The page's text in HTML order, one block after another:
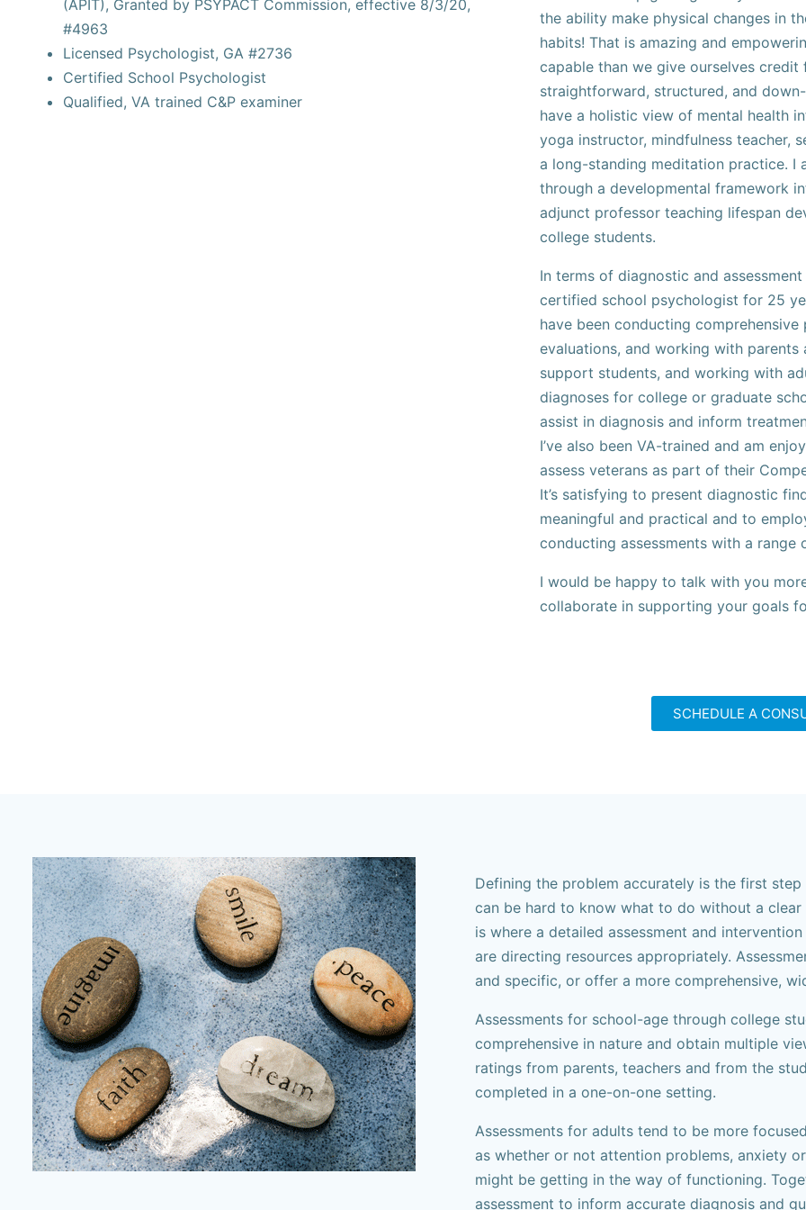
(APIT), Granted by PSYPACT Commission, effective 8/3/20,
#4963
Licensed Psychologist, GA #2736
Certified School Psychologist
Qualified, VA trained C&P examiner
the ability make physical changes in
habits! That is amazing and
capable than we give ourselves
straightforward, structured, and
have a holistic view of mental health
yoga instructor, mindfulness teacher,
a long-standing meditation practice. I
through a developmental framework
adjunct professor teaching lifespan
college students.
In terms of diagnostic and assessment
certified school psychologist for 25
have been conducting
evaluations, and working with parents
support students, and working with
diagnoses for college or graduate
assist in diagnosis and inform
I’ve also been VA-trained and am
assess veterans as part of their
It’s satisfying to present diagnostic
meaningful and practical and to
conducting assessments with a range
I would be happy to talk with you
collaborate in supporting your goals
SCHEDULE A
Defining the problem accurately is the first
can be hard to know what to do without a
is where a detailed assessment and
are directing resources appropriately.
and specific, or offer a more comprehensive,
Assessments for school-age through college
comprehensive in nature and obtain multiple
ratings from parents, teachers and from the
completed in a one-on-one setting.
Assessments for adults tend to be more
as whether or not attention problems, anxiety
might be getting in the way of functioning.
assessment to inform accurate diagnosis and